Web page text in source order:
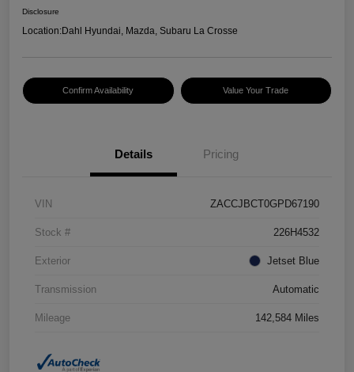
Disclosure
Location:Dahl Hyundai, Mazda, Subaru La Crosse
Confirm Availability Value Your Trade
Details Pricing
VIN ZACCJBCT0GPD67190
Stock # 226H4532
Exterior Jetset Blue
Transmission Automatic
Mileage 142,584 Miles